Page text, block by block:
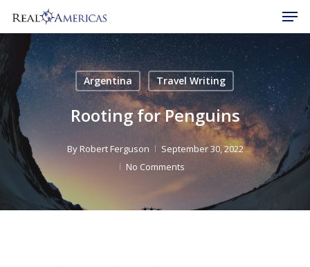
content
Argentina Travel Writing
Rooting for Penguins
ByRobert Ferguson
September 30, 2022
No Comments
Menu